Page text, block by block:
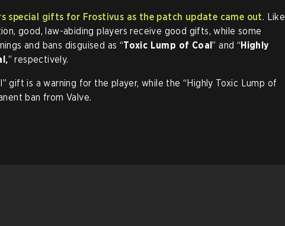
special gifts for Frostivus as the patch update came out. Like
good, law-abiding players receive good gifts, while some
and bans disguised as “Toxic Lump of Coal” and “Highly
” respectively.
gift is a warning for the player, while the “Highly Toxic Lump of
ban from Valve.